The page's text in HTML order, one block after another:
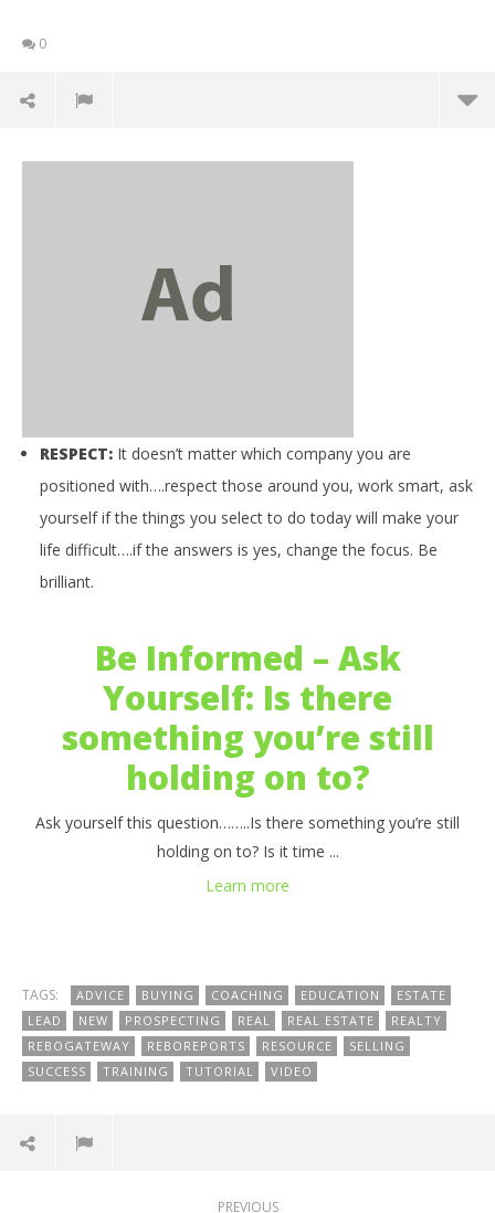
0
16,
2016
RESPECT: It doesn’t matter which company you are
positioned with….respect those around you, work smart, ask
yourself if the things you select to do today will make your
life difficult….if the answers is yes, change the focus. Be
brilliant.
Be Informed – Ask
Yourself: Is there
something you’re still
holding on to?
Ask yourself this question……..Is there something you’re still
holding on to? Is it time ...
Learn more
TAGS: ADVICE BUYING COACHING EDUCATION
ESTATE
LEAD
NEW PROSPECTING REAL REAL ESTATE
REALTY
REBOGATEWAY
REBOREPORTS RESOURCE
SELLING
SUCCESS
TRAINING TUTORIAL VIDEO
PREVIOUS